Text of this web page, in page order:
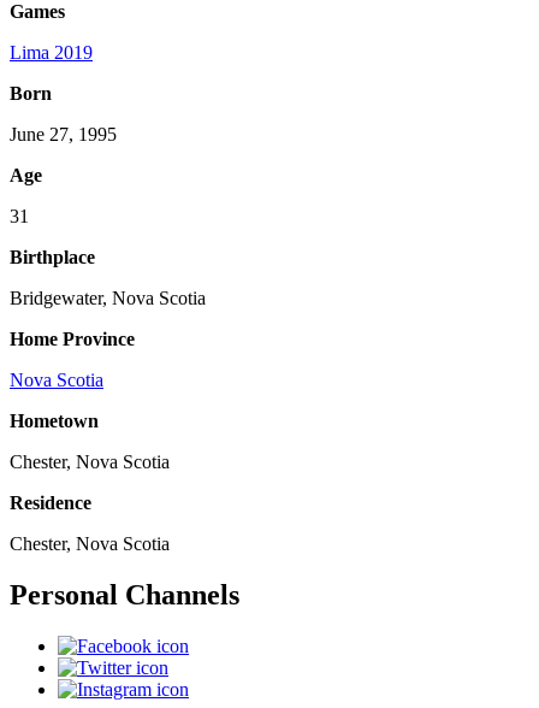
Games
Lima 2019
Born
June 27, 1995
Age
31
Birthplace
Bridgewater, Nova Scotia
Home Province
Nova Scotia
Hometown
Chester, Nova Scotia
Residence
Chester, Nova Scotia
Personal Channels